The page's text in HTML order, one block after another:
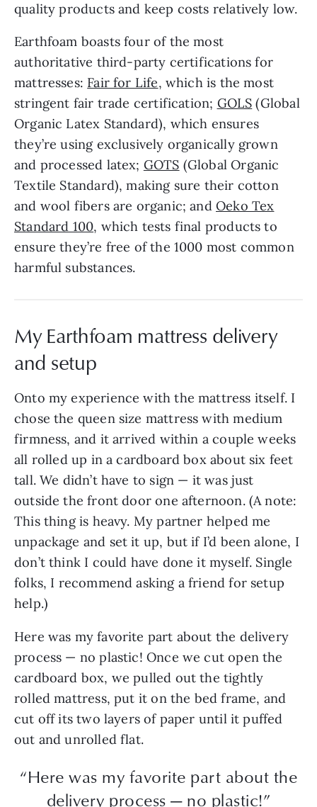
quality products and keep costs relatively low.
Earthfoam boasts four of the most
authoritative third-party certifications for
mattresses: Fair for Life, which is the most
stringent fair trade certification; GOLS (Global
Organic Latex Standard), which ensures
they’re using exclusively organically grown
and processed latex; GOTS (Global Organic
Textile Standard), making sure their cotton
and wool fibers are organic; and Oeko Tex
Standard 100, which tests final products to
ensure they’re free of the 1000 most common
harmful substances.
My Earthfoam mattress delivery
and setup
Onto my experience with the mattress itself. I
chose the queen size mattress with medium
firmness, and it arrived within a couple weeks
all rolled up in a cardboard box about six feet
tall. We didn’t have to sign — it was just
outside the front door one afternoon. (A note:
This thing is heavy. My partner helped me
unpackage and set it up, but if I’d been alone, I
don’t think I could have done it myself. Single
folks, I recommend asking a friend for setup
help.)
Here was my favorite part about the delivery
process — no plastic! Once we cut open the
cardboard box, we pulled out the tightly
rolled mattress, put it on the bed frame, and
cut off its two layers of paper until it puffed
out and unrolled flat.
“Here was my favorite part about the
delivery process — no plastic!”